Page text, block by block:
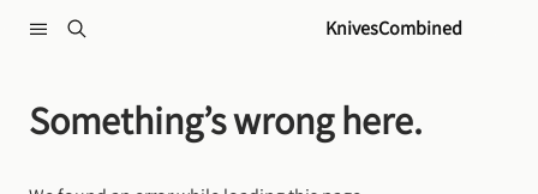
KnivesCombined
Something’s wrong here.